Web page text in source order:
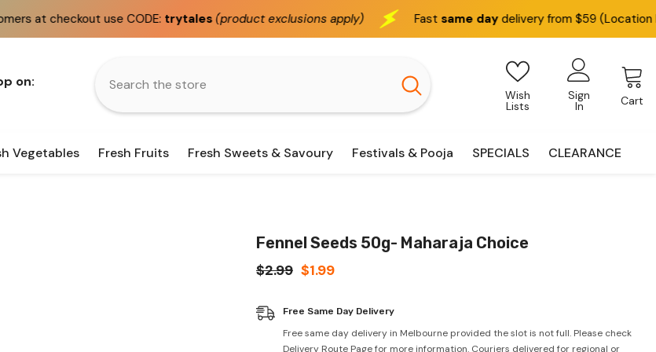
CODE:trytales (product exclusions apply) Fast same daydelivery from $59 (Location based) We
on:
Wish
Lists
Sign
In Cart
Vegetables Fresh Fruits Fresh Sweets & Savoury Festivals & Pooja SPECIALS CLEARANCE
Fennel Seeds 50g- Maharaja Choice
$2.99 $1.99
Free Same Day Delivery
Free same day delivery in Melbourne provided the slot is not full. Please check
Delivery Route Page for more information. Couriers delivered for regional or